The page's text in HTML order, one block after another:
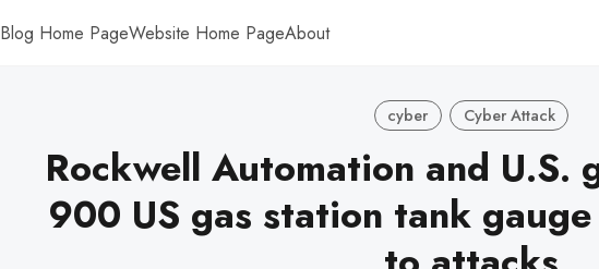
Blog Home PageWebsite Home PageAbout
cyber Cyber Attack
Rockwell Automation and U.S.
900 US gas station tank